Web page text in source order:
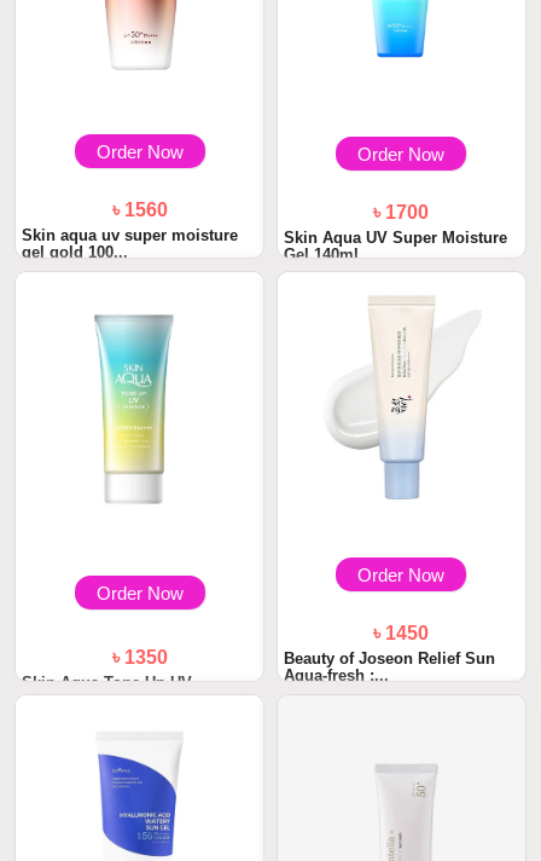
Order Now
৳ 1560
Skin aqua uv super moisture
gel gold 100...
Order Now
৳ 1700
Skin Aqua UV Super Moisture
Gel 140ml
Order Now
৳ 1350
Skin Aqua Tone Up UV
Essence Sunscreen S...
Order Now
৳ 1450
Beauty of Joseon Relief Sun
Aqua-fresh :...